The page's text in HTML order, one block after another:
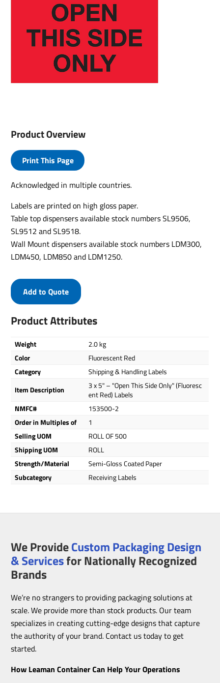
Product Overview
Print This Page
Acknowledged in multiple countries.
Labels are printed on high gloss paper.
Table top dispensers available stock numbers SL9506,
SL9512 and SL9518.
Wall Mount dispensers available stock numbers LDM300,
LDM450, LDM850 and LDM1250.
Product Attributes
Weight
2.0 kg
Color
Fluorescent Red
Category
Shipping & Handling Labels
Item Description
3 x 5" – "Open This Side Only" (Fluoresc
ent Red) Labels
NMFC#
153500-2
Order in Multiples of
1
Selling UOM
ROLL OF 500
Shipping UOM
ROLL
Strength/Material
Semi-Gloss Coated Paper
Subcategory
Receiving Labels
Add to Quote
We ProvideCustom Packaging Design
& Servicesfor Nationally Recognized
Brands
We’re no strangers to providing packaging solutions at
scale. We provide more than stock products. Our team
specializes in creating cutting-edge designs that capture
the authority of your brand. Contact us today to get
started.
How Leaman Container Can Help Your Operations